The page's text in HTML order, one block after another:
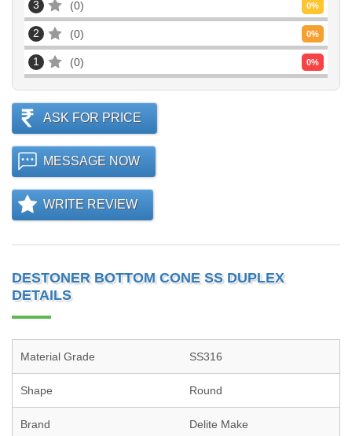
3 0 0%
2 0 0%
1 0 0%
ASK FOR PRICE
MESSAGE NOW
WRITE REVIEW
DESTONER BOTTOM CONE SS DUPLEX
DETAILS
Material Grade SS316
Shape Round
Brand Delite Make